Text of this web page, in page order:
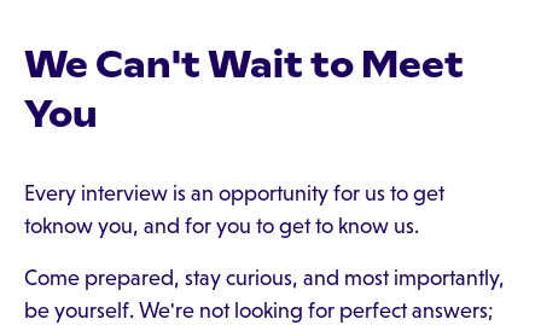
We Can't Wait to Meet
You
Every interview is an opportunity for us to get
toknow you, and for you to get to know us.
Come prepared, stay curious, and most importantly,
be yourself. We're not looking for perfect answers;